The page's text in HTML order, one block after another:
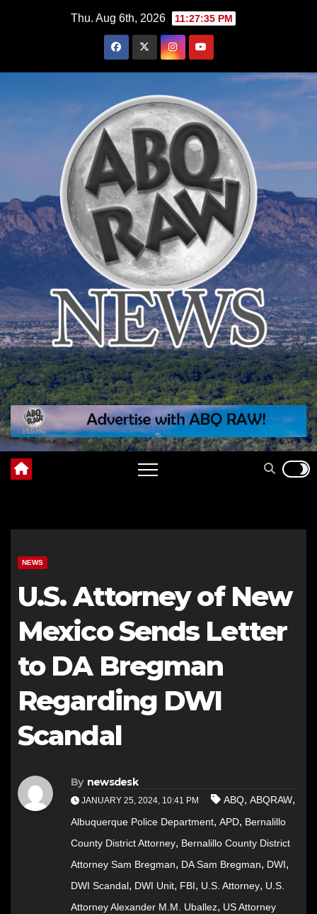
Thu. Aug 6th, 2026 11:27:36 PM
NEWS
U.S. Attorney of New
Mexico Sends Letter
to DA Bregman
Regarding DWI
Scandal
By newsdesk
JANUARY 25, 2024, 10:41 PM ABQ, ABQRAW,
Albuquerque Police Department, APD, Bernalillo
County District Attorney, Bernalillo County District
Attorney Sam Bregman, DA Sam Bregman, DWI,
DWI Scandal, DWI Unit, FBI, U.S. Attorney, U.S.
Attorney Alexander M.M. Uballez, US Attorney